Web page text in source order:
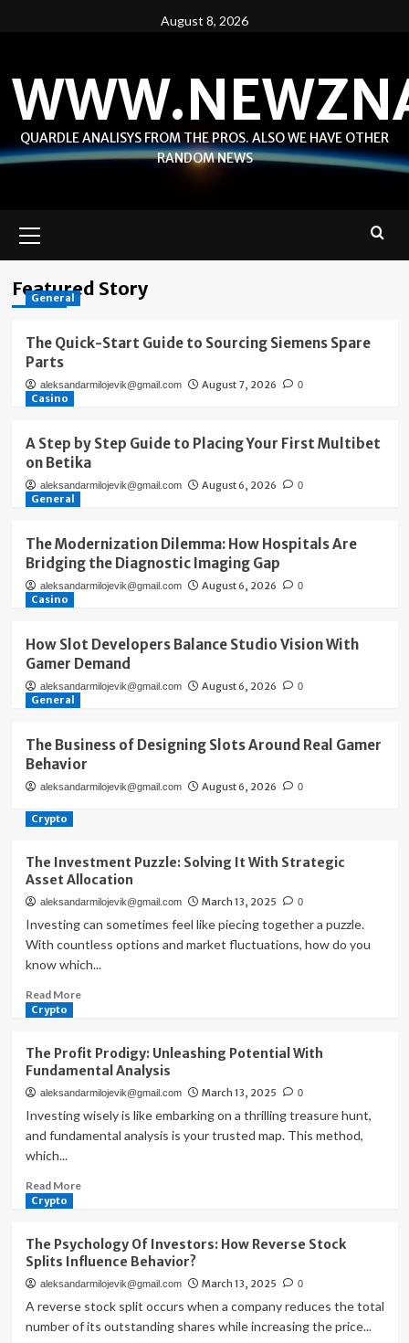
August 8, 2026
QUARDLE ANALISYS FROM THE PROS. ALSO WE HAVE OTHER
RANDOM NEWS
Menu
Featured Story
General
The Quick-Start Guide to Sourcing Siemens Spare
Parts
aleksandarmilojevik@gmail.com August 7, 2026 0
Casino
A Step by Step Guide to Placing Your First Multibet
on Betika
aleksandarmilojevik@gmail.com August 6, 2026 0
General
The Modernization Dilemma: How Hospitals Are
Bridging the Diagnostic Imaging Gap
aleksandarmilojevik@gmail.com August 6, 2026 0
Casino
How Slot Developers Balance Studio Vision With
Gamer Demand
aleksandarmilojevik@gmail.com August 6, 2026 0
General
The Business of Designing Slots Around Real Gamer
Behavior
aleksandarmilojevik@gmail.com August 6, 2026 0
Crypto
The Investment Puzzle: Solving It With Strategic
Asset Allocation
aleksandarmilojevik@gmail.com March 13, 2025 0
Investing can sometimes feel like piecing together a puzzle.
With countless options and market fluctuations, how do you
know which...
Read MoreRead
The
Investment
Puzzle:
Solving
It
With
Allocation
Crypto
The Profit Prodigy: Unleashing Potential With
Fundamental Analysis
aleksandarmilojevik@gmail.com March 13, 2025 0
Investing wisely is like embarking on a thrilling treasure hunt,
and fundamental analysis is your trusted map. This method,
which...
Read MoreRead
The
Profit
Prodigy:
Unleashing
Potential
With
Crypto
The Psychology Of Investors: How Reverse Stock
Splits Influence Behavior?
aleksandarmilojevik@gmail.com March 13, 2025 0
A reverse stock split occurs when a company reduces the total
number of its outstanding shares while increasing the price...